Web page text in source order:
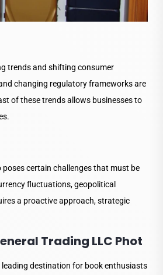
trends and shifting consumer
changing regulatory frameworks are
of these trends allows businesses to
certain challenges that must be
fluctuations, geopolitical
a proactive approach, strategic
Trading LLC Phot
leading destination for book enthusiasts